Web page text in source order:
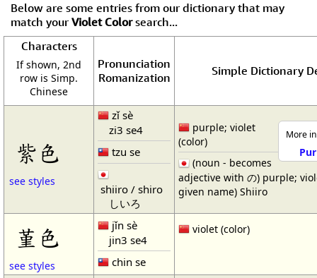
Below are some entries from our dictionary that may
match your Violet Colorsearch...
Characters
If shown, 2nd
row is Simp.
Chinese
Pronunciation
Romanization
Simple Dictionary
紫色
see styles
zǐ sè
zi3 se4
tzu se
shiiro / shiro
しいろ
More
purple; violet
(color)
(noun - becomes
adjective with の) purple;
given name) Shiiro
堇色
see styles
jǐn sè
jin3 se4
chin se
violet (color)